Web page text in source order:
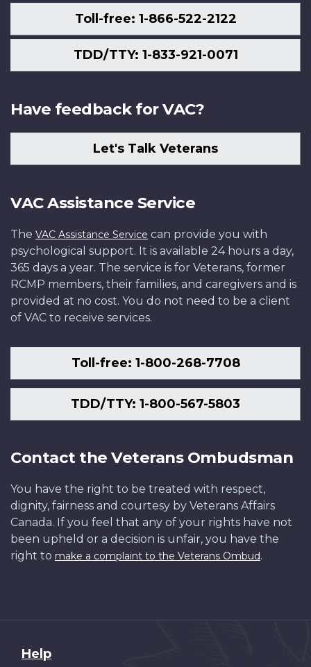
Toll-free: 1-866-522-2122
TDD/TTY: 1-833-921-0071
Have feedback for VAC?
Let's Talk Veterans
VAC Assistance Service
The VAC Assistance Service can provide you with
psychological support. It is available 24 hours a day,
365 days a year. The service is for Veterans, former
RCMP members, their families, and caregivers and is
provided at no cost. You do not need to be a client
of VAC to receive services.
Toll-free: 1-800-268-7708
TDD/TTY: 1-800-567-5803
Contact the Veterans Ombudsman
You have the right to be treated with respect,
dignity, fairness and courtesy by Veterans Affairs
Canada. If you feel that any of your rights have not
been upheld or a decision is unfair, you have the
right to make a complaint to the Veterans Ombud.
About
Help